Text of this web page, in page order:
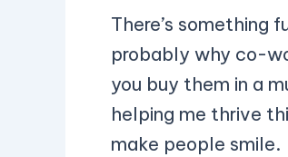
There’s something
probably why co-
you buy them in a
helping me thrive
make people smile.